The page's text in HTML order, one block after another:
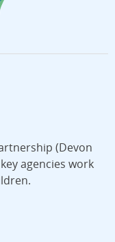
(Devon
agencies work